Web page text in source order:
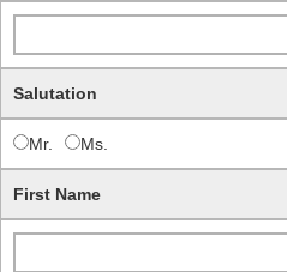
Salutation
Mr. Ms.
First Name